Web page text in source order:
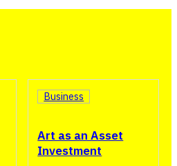
Art as an Asset
Investment
Business